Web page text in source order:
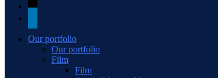
Our portfolio
Our portfolio
Film
Film